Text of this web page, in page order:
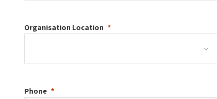
Organisation Location
Phone